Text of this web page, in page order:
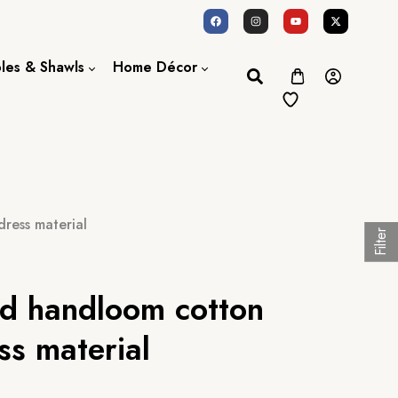
& Shawls Home Décor
material
handloom cotton
material
Filter